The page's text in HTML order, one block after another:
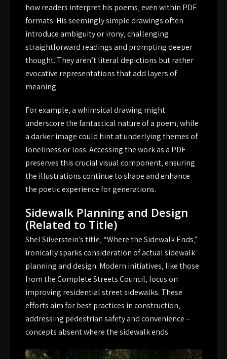
how readers interpret his poems‚ even within PDF
formats. His seemingly simple drawings often
introduce ambiguity or irony‚ challenging
straightforward readings and prompting deeper
thought. They aren’t literal depictions but rather
evocative representations that add layers of
meaning.
For example‚ a whimsical drawing might
underscore the fantastical nature of a poem‚ while
a darker image could hint at underlying themes of
loneliness or loss. Accessing the work as a PDF
preserves this crucial visual component‚ ensuring
the illustrations continue to shape and enhance
the poetic experience for generations.
Sidewalk Planning and Design
(Related to Title)
Shel Silverstein’s title‚ “Where the Sidewalk Ends‚”
ironically sparks consideration of actual sidewalk
planning and design. Modern initiatives‚ like those
from the Complete Streets Council‚ focus on
improving residential street sidewalks. These
efforts aim for best practices in construction‚
addressing pedestrian safety and convenience –
concepts absent where the sidewalk ends.